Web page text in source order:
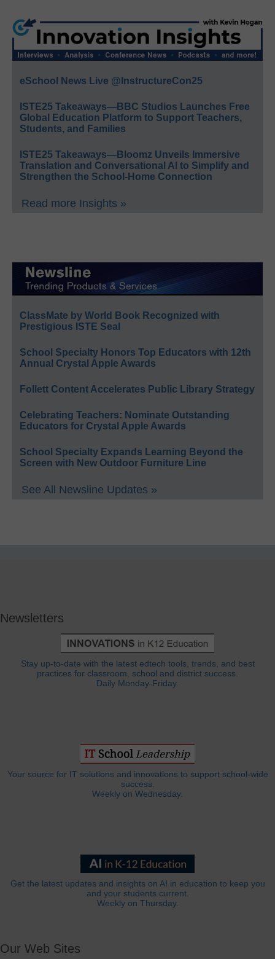
eSchool News Live @InstructureCon25
ISTE25 Takeaways—BBC Studios Launches Free
Global Education Platform to Support Teachers,
Students, and Families
ISTE25 Takeaways—Bloomz Unveils Immersive
Translation and Conversational AI to Simplify and
Strengthen the School-Home Connection
Read more Insights »
ClassMate by World Book Recognized with
Prestigious ISTE Seal
School Specialty Honors Top Educators with 12th
Annual Crystal Apple Awards
Follett Content Accelerates Public Library Strategy
Celebrating Teachers: Nominate Outstanding
Educators for Crystal Apple Awards
School Specialty Expands Learning Beyond the
Screen with New Outdoor Furniture Line
See All Newsline Updates »
Newsletters
Stay up-to-date with the latest edtech tools, trends, and best
practices for classroom, school and district success.
Daily Monday-Friday.
Your source for IT solutions and innovations to support school-wide
success.
Weekly on Wednesday.
Get the latest updates and insights on AI in education to keep you
and your students current.
Weekly on Thursday.
Our Web Sites